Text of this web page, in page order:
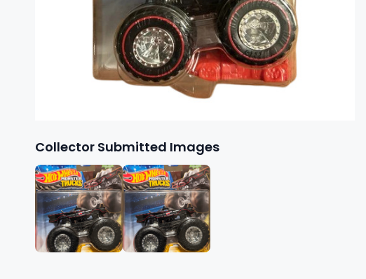
Collector Submitted Images